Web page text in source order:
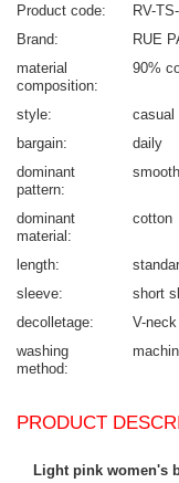
Product code
RV-
Brand
RUE
material
composition
90%
style
casual
bargain
daily
dominant
pattern
smooth
dominant
material
cotton
length
sleeve
short
decolletage
V-
washing
method
PRODUCT
Light pink women's